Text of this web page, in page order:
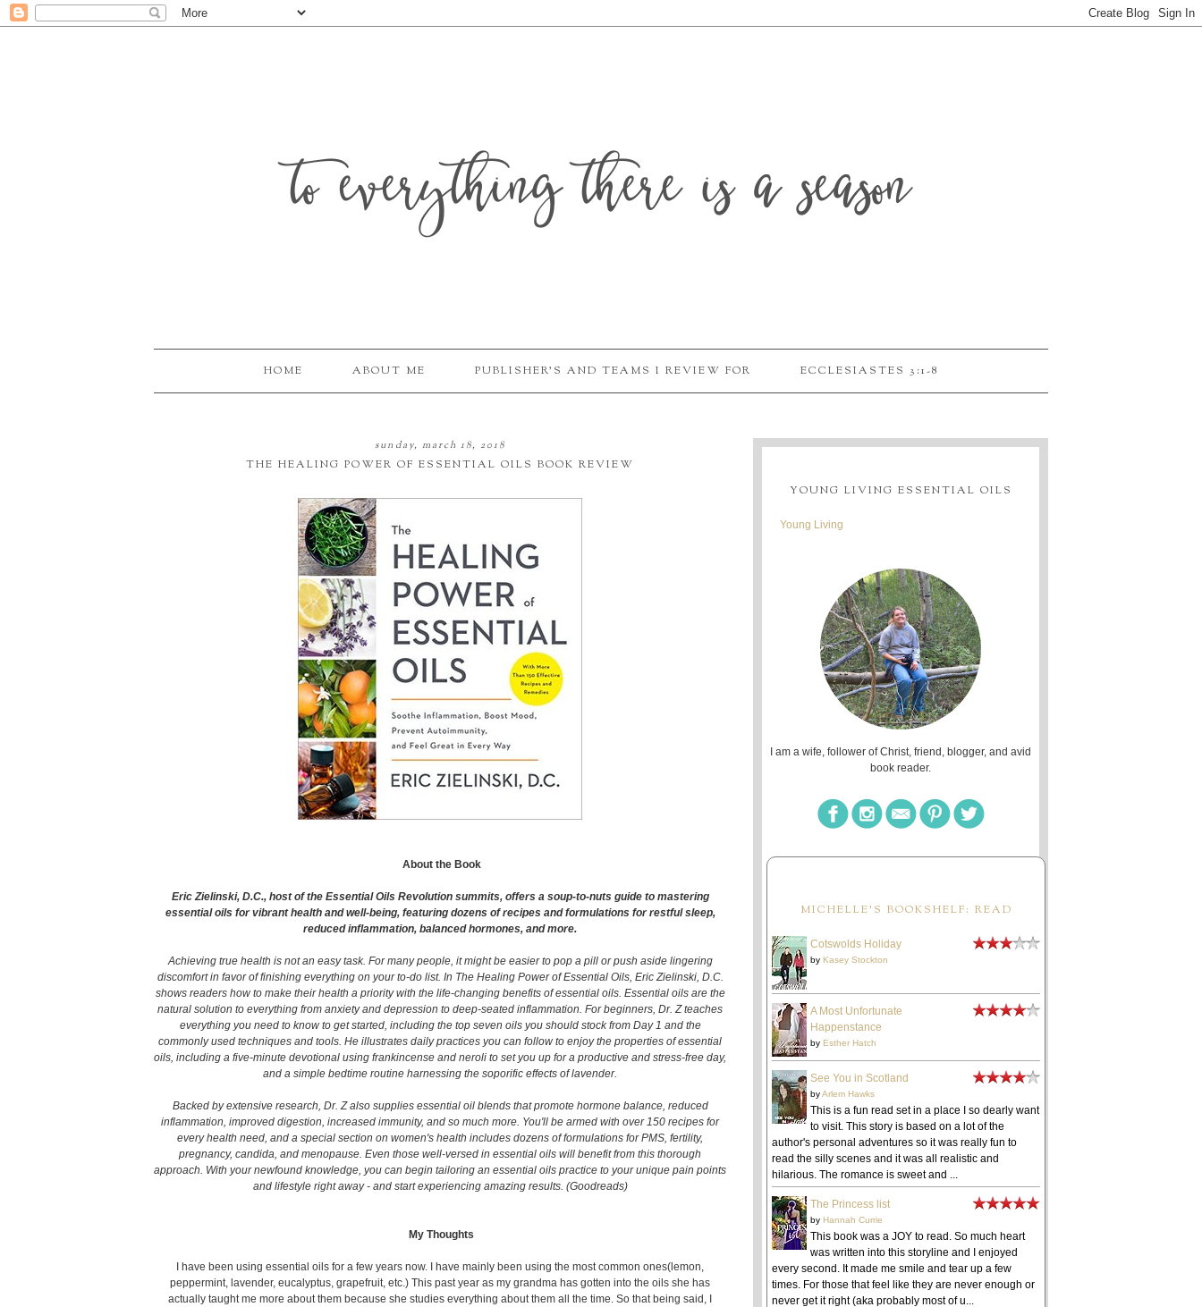
to everything there is a season
HOME ABOUT ME PUBLISHER'S AND TEAMS I REVIEW FOR ECCLESIASTES 3:1-8
sunday, march 18, 2018
THE HEALING POWER OF ESSENTIAL OILS BOOK REVIEW
About the Book
Eric Zielinski, D.C., host of the Essential Oils Revolution summits, offers a soup-to-nuts guide to mastering
essential oils for vibrant health and well-being, featuring dozens of recipes and formulations for restful sleep,
reduced inflammation, balanced hormones, and more.
Achieving true health is not an easy task. For many people, it might be easier to pop a pill or push aside lingering
discomfort in favor of finishing everything on your to-do list. In The Healing Power of Essential Oils, Eric Zielinski, D.C.
shows readers how to make their health a priority with the life-changing benefits of essential oils. Essential oils are the
natural solution to everything from anxiety and depression to deep-seated inflammation. For beginners, Dr. Z teaches
everything you need to know to get started, including the top seven oils you should stock from Day 1 and the
commonly used techniques and tools. He illustrates daily practices you can follow to enjoy the properties of essential
oils, including a five-minute devotional using frankincense and neroli to set you up for a productive and stress-free day,
and a simple bedtime routine harnessing the soporific effects of lavender.
Backed by extensive research, Dr. Z also supplies essential oil blends that promote hormone balance, reduced
inflammation, improved digestion, increased immunity, and so much more. You'll be armed with over 150 recipes for
every health need, and a special section on women's health includes dozens of formulations for PMS, fertility,
pregnancy, candida, and menopause. Even those well-versed in essential oils will benefit from this thorough
approach. With your newfound knowledge, you can begin tailoring an essential oils practice to your unique pain points
and lifestyle right away - and start experiencing amazing results. (Goodreads)
My Thoughts
I have been using essential oils for a few years now. I have mainly been using the most common ones(lemon,
peppermint, lavender, eucalyptus, grapefruit, etc.) This past year as my grandma has gotten into the oils she has
actually taught me more about them because she studies everything about them all the time. So that being said, I
YOUNG LIVING ESSENTIAL OILS
Young Living
I am a wife, follower of Christ, friend, blogger, and avid
book reader.
MICHELLE'S BOOKSHELF: READ
Cotswolds Holiday
by Kasey Stockton
A Most Unfortunate
Happenstance
by Esther Hatch
See You in Scotland
byArlem Hawks
This is a fun read set in a place I so dearly want
to visit. This story is based on a lot of the
author's personal adventures so it was really fun to
read the silly scenes and it was all realistic and
hilarious. The romance is sweet and ...
The Princess list
by Hannah Currie
This book was a JOY to read. So much heart
was written into this storyline and I enjoyed
every second. It made me smile and tear up a few
times. For those that feel like they are never enough or
never get it right (aka probably most of u...